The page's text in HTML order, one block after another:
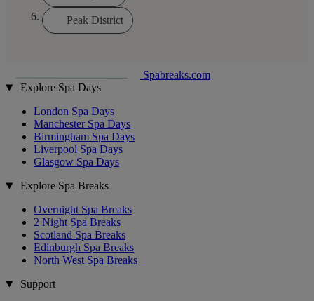
Peak District
Spabreaks.com
Explore Spa Days
London Spa Days
Manchester Spa Days
Birmingham Spa Days
Liverpool Spa Days
Glasgow Spa Days
Explore Spa Breaks
Overnight Spa Breaks
2 Night Spa Breaks
Scotland Spa Breaks
Edinburgh Spa Breaks
North West Spa Breaks
Support